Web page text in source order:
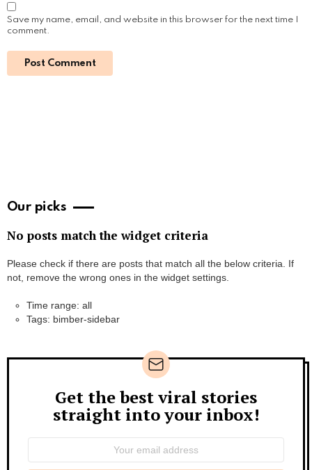
Save my name, email, and website in this browser for the next time I
comment.
Our picks
No posts match the widget criteria
Please check if there are posts that match all the below criteria. If
not, remove the wrong ones in the widget settings.
Time range: all
Tags: bimber-sidebar
Newsletter
Get the best viral stories
straight into your inbox!